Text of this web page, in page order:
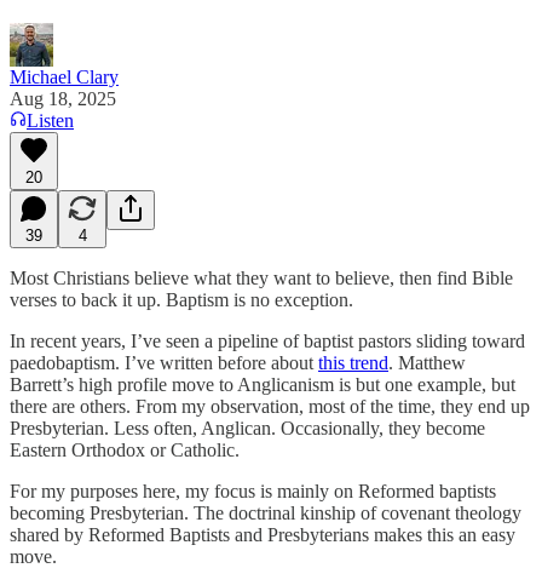
Michael Clary
Aug 18, 2025
Listen
20
39 4
Most Christians believe what they want to believe, then find Bible
verses to back it up. Baptism is no exception.
In recent years, I’ve seen a pipeline of baptist pastors sliding toward
paedobaptism. I’ve written before about this trend. Matthew
Barrett’s high profile move to Anglicanism is but one example, but
there are others. From my observation, most of the time, they end up
Presbyterian. Less often, Anglican. Occasionally, they become
Eastern Orthodox or Catholic.
For my purposes here, my focus is mainly on Reformed baptists
becoming Presbyterian. The doctrinal kinship of covenant theology
shared by Reformed Baptists and Presbyterians makes this an easy
move.